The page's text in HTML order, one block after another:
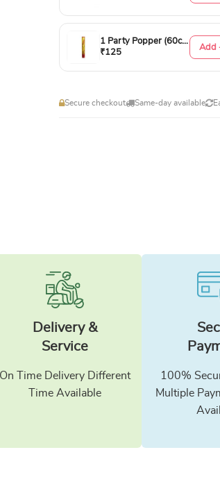
1 Party Popper (60cm)
₹125
Add
Secure checkout Same-day available
Delivery &
Service
On Time Delivery Different
Time Available
100%
Multiple